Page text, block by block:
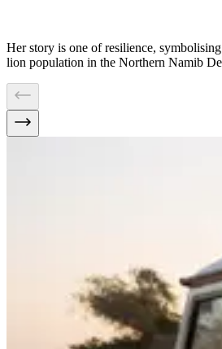
Her story is one of resilience,
lion population in the Northern Namib